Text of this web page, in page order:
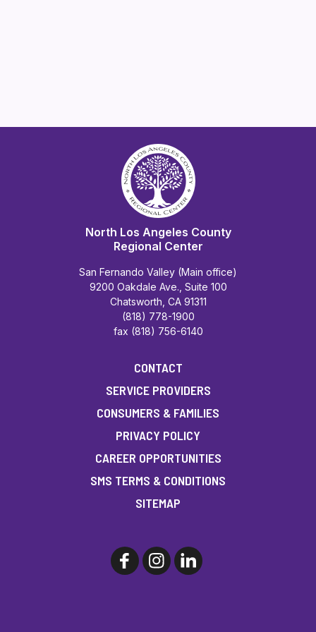
North Los Angeles County
Regional Center
San Fernando Valley (Main office)
9200 Oakdale Ave., Suite 100
Chatsworth, CA 91311
(818) 778-1900
fax (818) 756-6140
CONTACT
SERVICE PROVIDERS
CONSUMERS & FAMILIES
PRIVACY POLICY
CAREER OPPORTUNITIES
SMS TERMS & CONDITIONS
SITEMAP